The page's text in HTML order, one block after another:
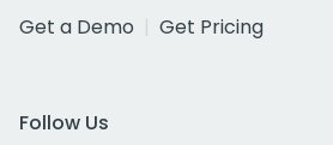
Get a Demo
Get Pricing
Follow Us